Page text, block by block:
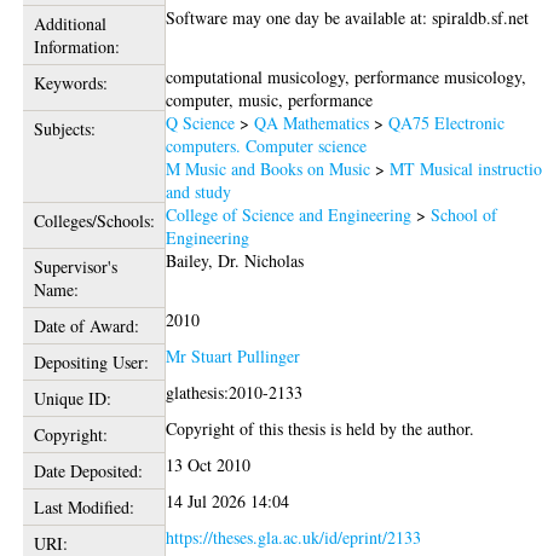
Additional
Information:
Software may one day be available at: spiraldb.sf.net
Keywords:
computational musicology, performance musicology,
computer, music, performance
Subjects:
Q Science >QA Mathematics >QA75 Electronic
computers. Computer science
M Music and Books on Music >MT Musical
and study
Colleges/Schools: College of Science and Engineering >School of
Engineering
Supervisor's
Name:
Bailey, Dr. Nicholas
Date of Award:
2010
Depositing User:
Mr Stuart Pullinger
Unique ID:
glathesis:2010-2133
Copyright:
Copyright of this thesis is held by the author.
Date Deposited:
13 Oct 2010
Last Modified:
14 Jul 2026 14:04
URI:
https://theses.gla.ac.uk/id/eprint/2133